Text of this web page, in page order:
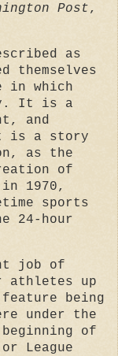
Post,
as
themselves
in which
It is a
and
is a story
as the
of
in 1970,
sports
24-hour
job of
athletes up
being
under the
of
League